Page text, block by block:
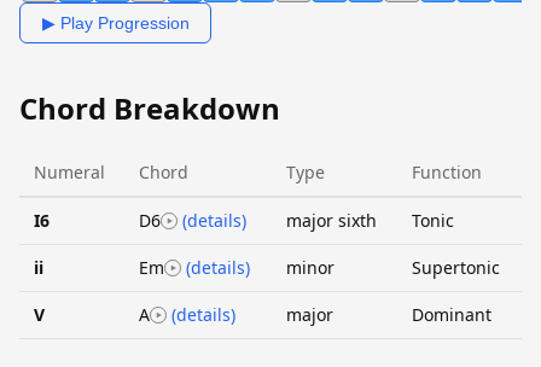
▶ Play Progression
Chord Breakdown
Numeral Chord Type Function
I6 D6 (details) major sixth Tonic
ii Em (details) minor Supertonic
V A (details) major Dominant